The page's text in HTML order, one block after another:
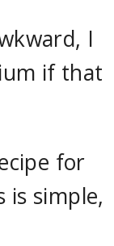
I
if that
for
is simple,